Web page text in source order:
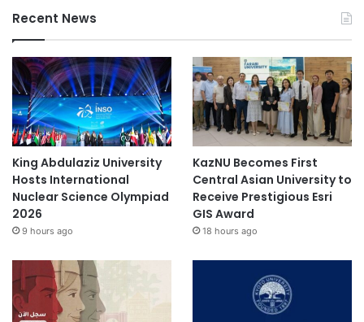
Recent News
King Abdulaziz University
Hosts International
Nuclear Science Olympiad
2026
9 hours ago
KazNU Becomes First
Central Asian University to
Receive Prestigious Esri
GIS Award
18 hours ago